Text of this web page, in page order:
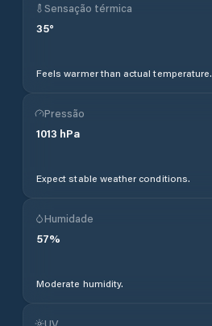
Sensação térmica
35°
Feels warmer than actual temperature.
Pressão
1013 hPa
Expect stable weather conditions.
Humidade
57%
Moderate humidity.
UV